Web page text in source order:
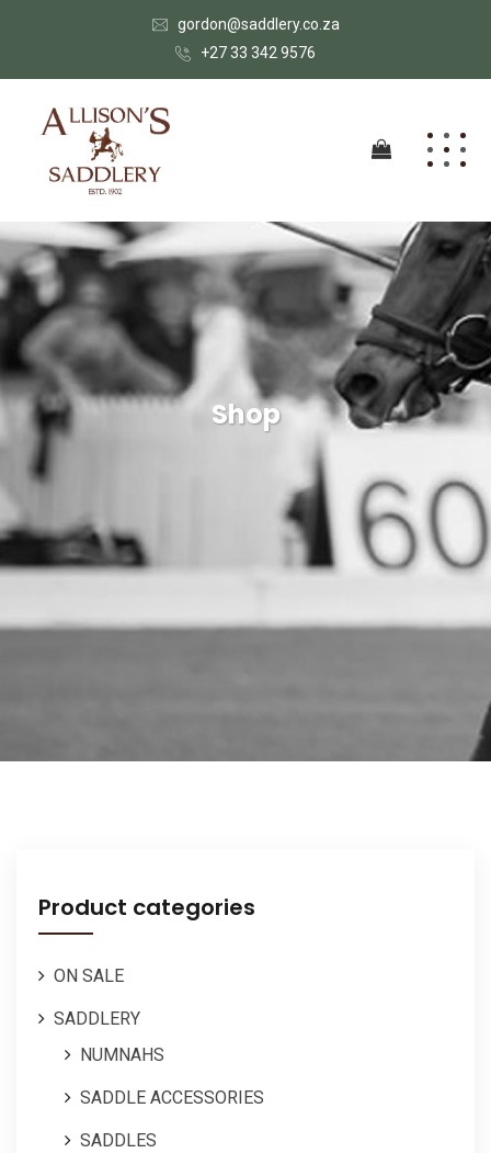
gordon@saddlery.co.za
+27 33 342 9576
Shop
Product categories
ON SALE
SADDLERY
NUMNAHS
SADDLE ACCESSORIES
SADDLES